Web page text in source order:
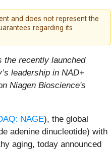
and does not represent the
regarding its
the recently launched
leadership in NAD+
Niagen Bioscience's
NAGE), the global
adenine dinucleotide) with
aging, today announced